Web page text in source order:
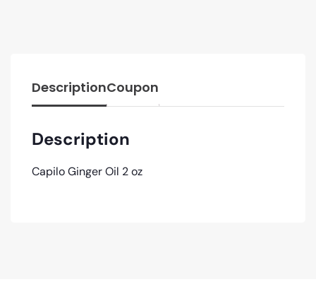
DescriptionCoupon
Description
Capilo Ginger Oil 2 oz